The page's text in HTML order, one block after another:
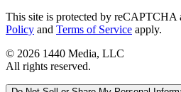
This site is protected by reCAPTCHA
Policy and Terms of Service apply.
© 2026 1440 Media, LLC
All rights reserved.